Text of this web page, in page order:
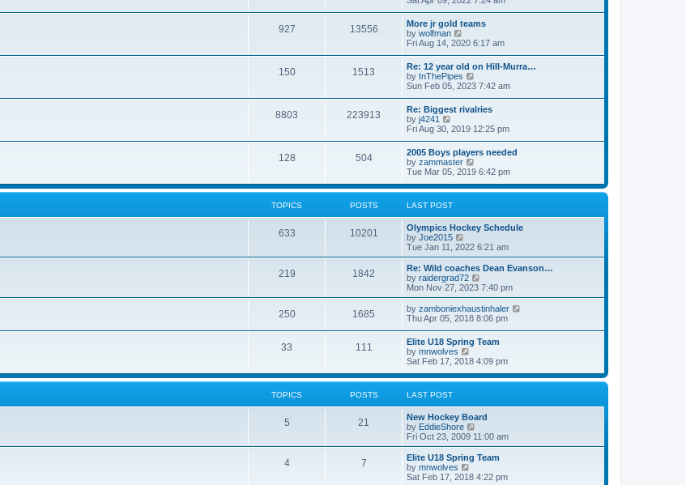
s
t
s
t
e
l
a
t
e
s
t
p
o
s
t
t
h
e
l
a
e
s
t
p
o
s
t
927 13556
More jr gold teams
by wolfman
i
w
t
h
e
l
a
e
s
t
p
o
s
t
Fri Aug 14, 2020 6:17 am
150 1513
Re: 12 year old on Hill-Murra…
by InThePipes
i
w
t
h
e
l
a
e
s
t
s
t
Sun Feb 05, 2023 7:42 am
8803 223913
Re: Biggest rivalries
by j4241
i
t
h
e
l
a
t
e
s
t
p
o
t
Fri Aug 30, 2019 12:25 pm
128 504
2005 Boys players needed
by zammaster
i
w
e
l
t
e
s
t
p
o
s
t
Tue Mar 05, 2019 6:42 pm
TOPICS POSTS LAST POST
633 10201
Olympics Hockey Schedule
by Joe2015
i
e
w
t
h
a
t
e
s
t
p
o
s
Tue Jan 11, 2022 6:21 am
219 1842
Re: Wild coaches Dean Evanson…
by raidergrad72
i
e
w
t
e
l
t
e
s
o
s
Mon Nov 27, 2023 7:40 pm
250 1685 by zamboniexhaustinhaler
l
a
e
Thu Apr 05, 2018 8:06 pm
33 111
Elite U18 Spring Team
by mnwolves
i
w
e
l
a
t
e
s
p
Sat Feb 17, 2018 4:09 pm
TOPICS POSTS LAST POST
5 21
New Hockey Board
by EddieShore
i
e
w
h
Fri Oct 23, 2009 11:00 am
4 7
Elite U18 Spring Team
by mnwolves
i
Sat Feb 17, 2018 4:22 pm